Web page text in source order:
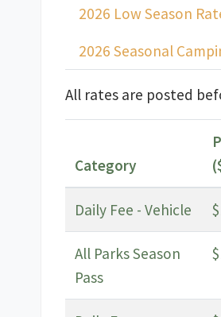
2026 Low Season
2026 Seasonal
All rates are posted
Category
Daily Fee - Vehicle
All Parks Season
Pass